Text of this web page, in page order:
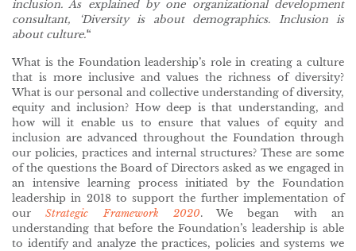
inclusion. As explained by one organizational development
consultant, ‘Diversity is about demographics. Inclusion is
about culture.’“
What is the Foundation leadership’s role in creating a culture
that is more inclusive and values the richness of diversity?
What is our personal and collective understanding of diversity,
equity and inclusion? How deep is that understanding, and
how will it enable us to ensure that values of equity and
inclusion are advanced throughout the Foundation through
our policies, practices and internal structures? These are some
of the questions the Board of Directors asked as we engaged in
an intensive learning process initiated by the Foundation
leadership in 2018 to support the further implementation of
ourStrategic Framework 2020. We began with an
understanding that before the Foundation’s leadership is able
to identify and analyze the practices, policies and systems we